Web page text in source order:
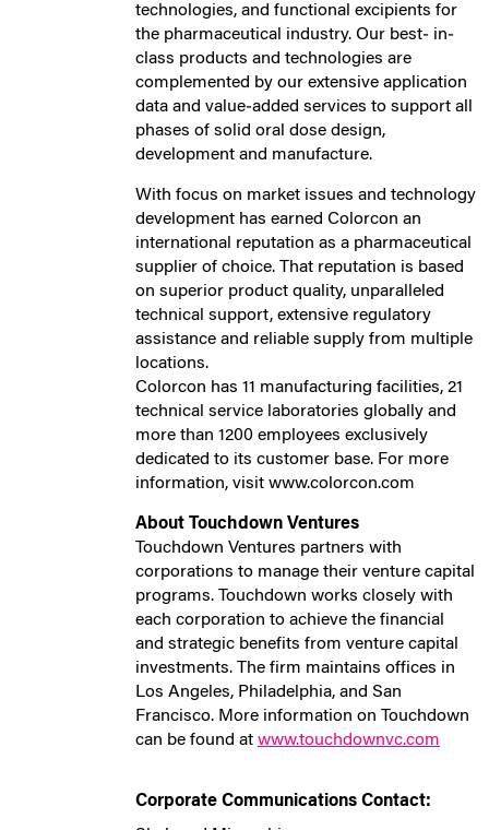
technologies, and functional excipients for
the pharmaceutical industry. Our best‐ in‐
class products and technologies are
complemented by our extensive application
data and value‐added services to support all
phases of solid oral dose design,
development and manufacture.
With focus on market issues and technology
development has earned Colorcon an
international reputation as a pharmaceutical
supplier of choice. That reputation is based
on superior product quality, unparalleled
technical support, extensive regulatory
assistance and reliable supply from multiple
locations.
Colorcon has 11 manufacturing facilities, 21
technical service laboratories globally and
more than 1200 employees exclusively
dedicated to its customer base. For more
information, visit www.colorcon.com
About Touchdown Ventures
Touchdown Ventures partners with
corporations to manage their venture capital
programs. Touchdown works closely with
each corporation to achieve the financial
and strategic benefits from venture capital
investments. The firm maintains offices in
Los Angeles, Philadelphia, and San
Francisco. More information on Touchdown
can be found at www.touchdownvc.com
Corporate Communications Contact: